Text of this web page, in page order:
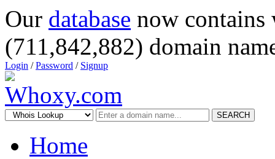
Our database now
(711,842,882) domain
Login /Password / Signup
SEARCH
Home